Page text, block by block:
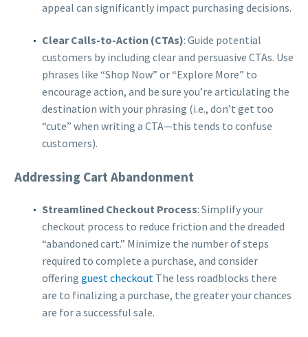
appeal can significantly impact purchasing decisions.
Clear Calls-to-Action (CTAs): Guide potential
customers by including clear and persuasive CTAs. Use
phrases like “Shop Now” or “Explore More” to
encourage action, and be sure you’re articulating the
destination with your phrasing (i.e., don’t get too
“cute” when writing a CTA—this tends to confuse
customers).
Addressing Cart Abandonment
Streamlined Checkout Process: Simplify your
checkout process to reduce friction and the dreaded
“abandoned cart.” Minimize the number of steps
required to complete a purchase, and consider
offering guest checkout The less roadblocks there
are to finalizing a purchase, the greater your chances
are for a successful sale.